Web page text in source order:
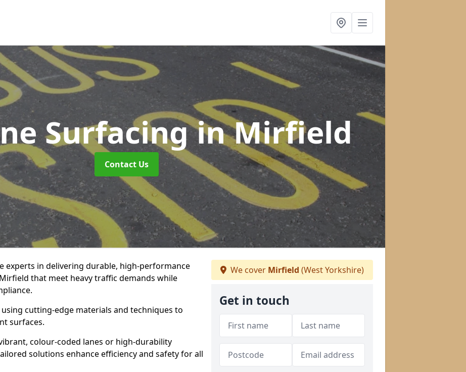
Surfacingin Mirfield
Contact Us
experts in delivering durable, high-performance
that meet heavy traffic demands while
cutting-edge materials and techniques to
surfaces.
colour-coded lanes or high-durability
solutions enhance efficiency and safety for all
We cover Mirfield (West Yorkshire)
Get in touch